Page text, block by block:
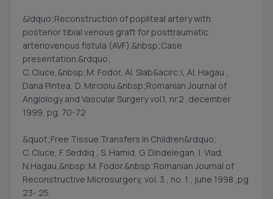
&ldquo;Reconstruction of popliteal artery with
posterior tibial venous graft for posttraumatic
arteriovenous fistula (AVF).&nbsp;Case
presentation.&rdquo;
C. Ciuce,&nbsp;M. Fodor, Al. Slab&acirc;i, Al. Hagau ,
Dana Pintea, D. Mircioiu.&nbsp;Romanian Journal of
Angiology and Vascular Surgery vol.1, nr.2 ,december
1999, pg. 70-72
&quot;Free Tissue Transfers In Children&rdquo;
C. Ciuce, F. Seddiq , S. Hamid, G. Dindelegan, I. Vlad,
N.Hagau,&nbsp;M. Fodor.&nbsp;Romanian Journal of
Reconstructive Microsurgery, vol. 3 , no. 1 , june 1998 ,pg
23- 25.